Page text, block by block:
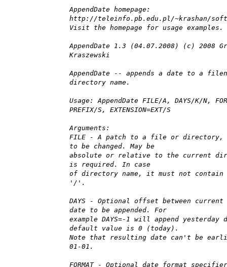
AppendDate homepage:
http://teleinfo.pb.edu.pl/~krashan/
Visit the homepage for usage examples.
AppendDate 1.3 (04.07.2008) (c) 2008
Kraszewski
AppendDate -- appends a date to a
directory name.
Usage: AppendDate FILE/A, DAYS/K/N,
PREFIX/S, EXTENSION=EXT/S
Arguments:
FILE - A patch to a file or directory,
to be changed. May be
absolute or relative to the current
is required. In case
of directory name, it must not
'/'.
DAYS - Optional offset between current
date to be appended. For
example DAYS=-1 will append yesterday
default value is 0 (today).
Note that resulting date can't be
01-01.
FORMAT - Optional date format